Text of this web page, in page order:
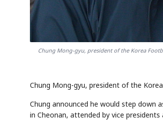
Chung Mong-gyu, president of the Korea
Chung Mong-gyu, president of the
Chung announced he would step down
in Cheonan, attended by vice presidents